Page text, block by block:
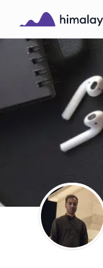
Skip to main content
SG